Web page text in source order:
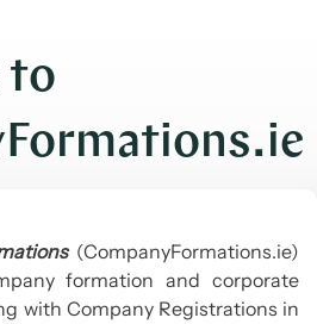
to
(CompanyFormations.ie)
formation and corporate
with Company Registrations in